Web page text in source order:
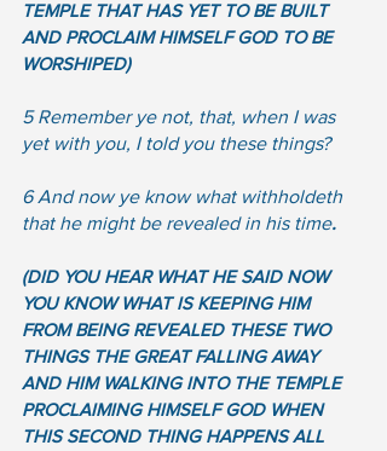
TEMPLE THAT HAS YET TO BE BUILT
AND PROCLAIM HIMSELF GOD TO BE
WORSHIPED)
5 Remember ye not, that, when I was
yet with you, I told you these things?
6 And now ye know what withholdeth
that he might be revealed in his time.
(DID YOU HEAR WHAT HE SAID NOW
YOU KNOW WHAT IS KEEPING HIM
FROM BEING REVEALED THESE TWO
THINGS THE GREAT FALLING AWAY
AND HIM WALKING INTO THE TEMPLE
PROCLAIMING HIMSELF GOD WHEN
THIS SECOND THING HAPPENS ALL